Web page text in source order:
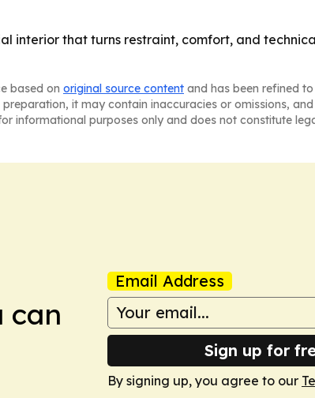
interior that turns restraint, comfort, and
based on original source content and has been refined
it may contain inaccuracies or omissions,
informational purposes only and does not constitute
can
Email Address
Sign up for
By signing up, you agree to our